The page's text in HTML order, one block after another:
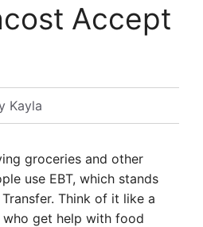
Accept
Kayla
groceries and other
use EBT, which stands
Think of it like a
get help with food